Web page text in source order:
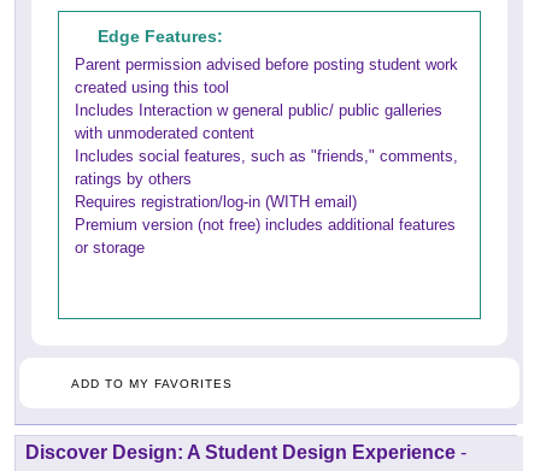
Edge Features:
Parent permission advised before posting student work
created using this tool
Includes Interaction w general public/ public galleries
with unmoderated content
Includes social features, such as "friends," comments,
ratings by others
Requires registration/log-in (WITH email)
Premium version (not free) includes additional features
or storage
ADD TO MY FAVORITES
Discover Design: A Student Design Experience -